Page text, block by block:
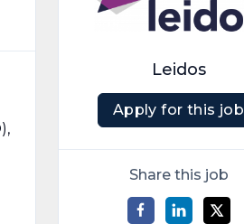
Leidos
Apply for this job
Share this job